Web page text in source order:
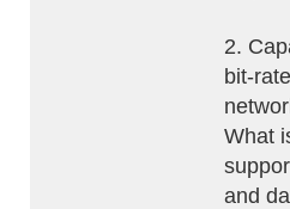
2.
bit-
What
and